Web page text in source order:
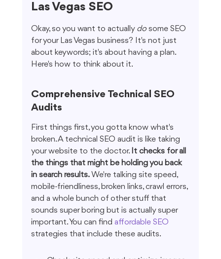
Las Vegas SEO
Okay, so you want to actually do some SEO
for your Las Vegas business? It's not just
about keywords; it's about having a plan.
Here's how to think about it.
Comprehensive Technical SEO
Audits
First things first, you gotta know what's
broken. A technical SEO audit is like taking
your website to the doctor. It checks for all
the things that might be holding you back
in search results. We're talking site speed,
mobile-friendliness, broken links, crawl errors,
and a whole bunch of other stuff that
sounds super boring but is actually super
important. You can find affordable SEO
strategies that include these audits.